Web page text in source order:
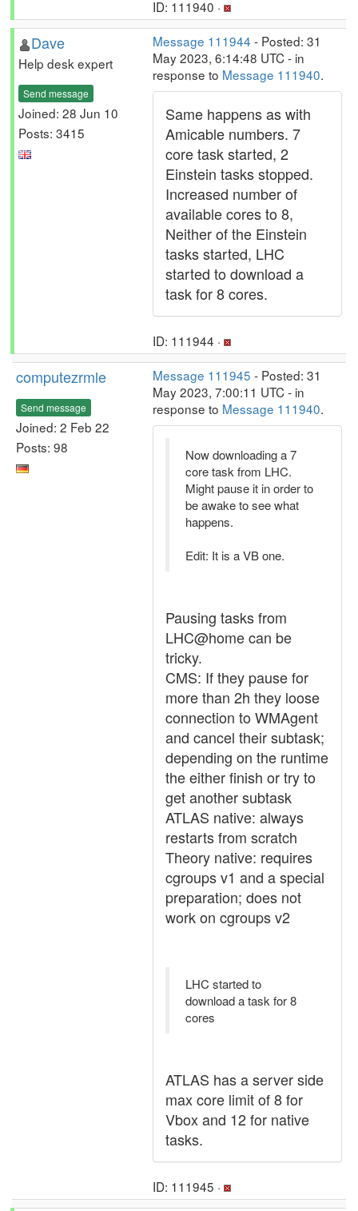
ID: 111940 ·
Dave
Help desk expert
Send message
Joined: 28 Jun 10
Posts: 3415
Message 111944 - Posted: 31
May 2023, 6:14:48 UTC - in
response to Message 111940.
Same happens as with
Amicable numbers. 7
core task started, 2
Einstein tasks stopped.
Increased number of
available cores to 8,
Neither of the Einstein
tasks started, LHC
started to download a
task for 8 cores.
ID: 111944 ·
computezrmle
Send message
Joined: 2 Feb 22
Posts: 98
Message 111945 - Posted: 31
May 2023, 7:00:11 UTC - in
response to Message 111940.
Now downloading a 7
core task from LHC.
Might pause it in order to
be awake to see what
happens.
Edit: It is a VB one.
Pausing tasks from
LHC@home can be
tricky.
CMS: If they pause for
more than 2h they loose
connection to WMAgent
and cancel their subtask;
depending on the runtime
the either finish or try to
get another subtask
ATLAS native: always
restarts from scratch
Theory native: requires
cgroups v1 and a special
preparation; does not
work on cgroups v2
LHC started to
download a task for 8
cores
ATLAS has a server side
max core limit of 8 for
Vbox and 12 for native
tasks.
ID: 111945 ·